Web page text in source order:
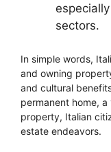
sectors.
In simple words,
and owning
and cultural
permanent home,
property, Italian
estate endeavors.